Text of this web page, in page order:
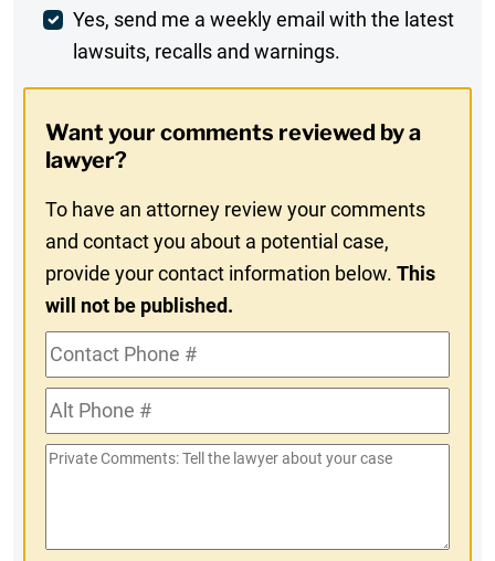
Weekly
Digest
In
Yes, send me a weekly email with the latest
lawsuits, recalls and warnings.
Want your comments reviewed by a
lawyer?
To have an attorney review your comments
and contact you about a potential case,
provide your contact information below.This
will not be published.
Contact
Phone
#Alt
Phone
#
Private